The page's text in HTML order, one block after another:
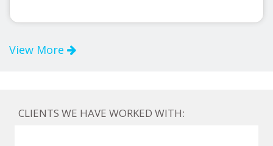
View More
CLIENTS WE HAVE WORKED WITH: